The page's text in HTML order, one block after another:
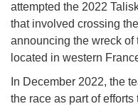
attempted the 2022
that involved crossing
announcing the wreck
located in western
In December 2022, the
the race as part of